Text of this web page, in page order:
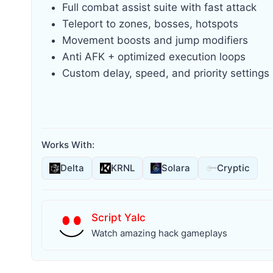
Full combat assist suite with fast attack
Teleport to zones, bosses, hotspots
Movement boosts and jump modifiers
Anti AFK + optimized execution loops
Custom delay, speed, and priority settings
Works With:
Delta
KRNL Solara Cryptic
Script Yalc
Watch amazing hack gameplays